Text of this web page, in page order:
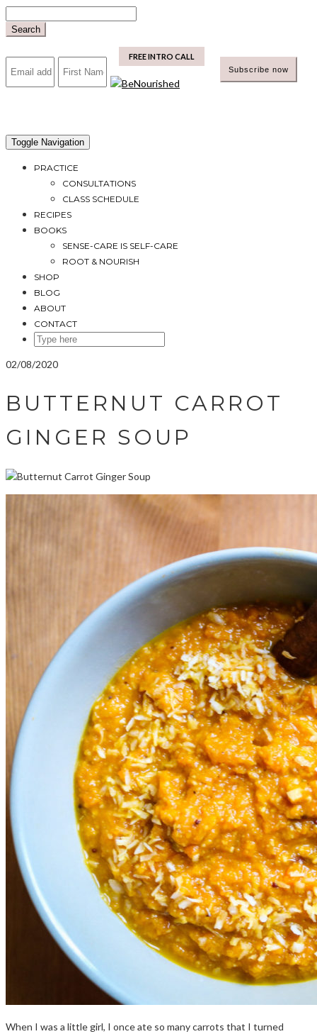
to
Search
mailchimp FREE INTRO CALL
Toggle Navigation
PRACTICE
CONSULTATIONS
CLASS SCHEDULE
RECIPES
BOOKS
SENSE-CARE IS SELF-CARE
ROOT & NOURISH
SHOP
BLOG
ABOUT
CONTACT
SEARCH
02/08/2020
BUTTERNUT CARROT
GINGER SOUP
When I was a little girl, I once ate so many carrots that I turned